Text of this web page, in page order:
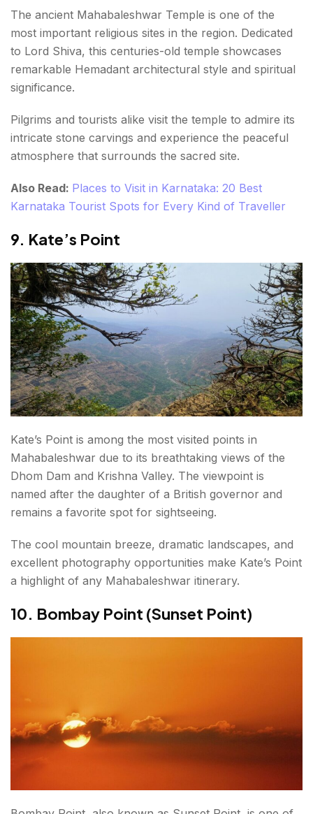
The ancient Mahabaleshwar Temple is one of the
most important religious sites in the region. Dedicated
to Lord Shiva, this centuries-old temple showcases
remarkable Hemadant architectural style and spiritual
significance.
Pilgrims and tourists alike visit the temple to admire its
intricate stone carvings and experience the peaceful
atmosphere that surrounds the sacred site.
Also Read: Places to Visit in Karnataka: 20 Best
Karnataka Tourist Spots for Every Kind of Traveller
9. Kate’s Point
Kate’s Point is among the most visited points in
Mahabaleshwar due to its breathtaking views of the
Dhom Dam and Krishna Valley. The viewpoint is
named after the daughter of a British governor and
remains a favorite spot for sightseeing.
The cool mountain breeze, dramatic landscapes, and
excellent photography opportunities make Kate’s Point
a highlight of any Mahabaleshwar itinerary.
10. Bombay Point (Sunset Point)